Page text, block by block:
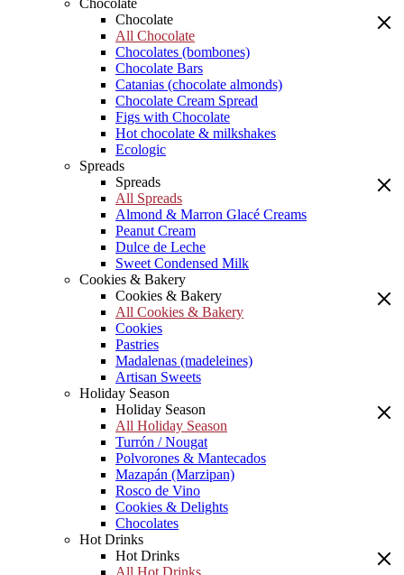
Chocolate
Chocolate
All Chocolate
Chocolates (bombones)
Chocolate Bars
Catanias (chocolate almonds)
Chocolate Cream Spread
Figs with Chocolate
Hot chocolate & milkshakes
Ecologic
Spreads
Spreads
All Spreads
Almond & Marron Glacé Creams
Peanut Cream
Dulce de Leche
Sweet Condensed Milk
Cookies & Bakery
Cookies & Bakery
All Cookies & Bakery
Cookies
Pastries
Madalenas (madeleines)
Artisan Sweets
Holiday Season
Holiday Season
All Holiday Season
Turrón / Nougat
Polvorones & Mantecados
Mazapán (Marzipan)
Rosco de Vino
Cookies & Delights
Chocolates
Hot Drinks
Hot Drinks
All Hot Drinks